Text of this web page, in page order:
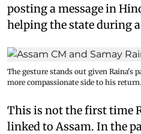
posting a message in
helping the state during
The gesture stands out given Raina's
more compassionate side to his return.
This is not the first time
linked to Assam. In the